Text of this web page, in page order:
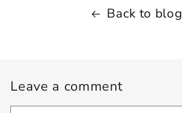
Back to blog
Leave a comment